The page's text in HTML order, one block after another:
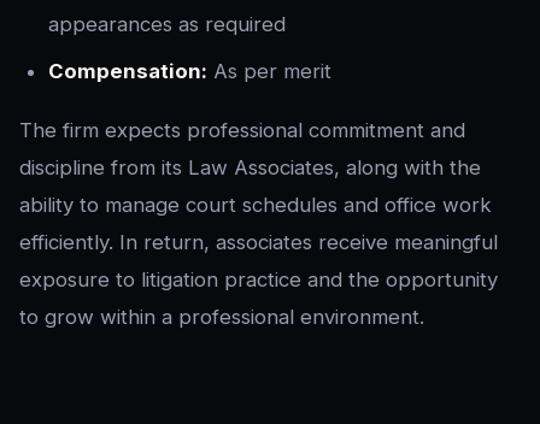
appearances as required
Compensation: As per merit
The firm expects professional commitment and
discipline from its Law Associates, along with the
ability to manage court schedules and office work
efficiently. In return, associates receive meaningful
exposure to litigation practice and the opportunity
to grow within a professional environment.